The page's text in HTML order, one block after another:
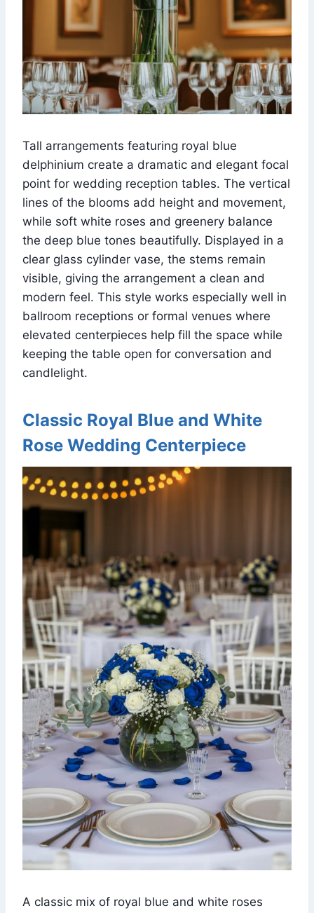
Tall arrangements featuring royal blue
delphinium create a dramatic and elegant focal
point for wedding reception tables. The vertical
lines of the blooms add height and movement,
while soft white roses and greenery balance
the deep blue tones beautifully. Displayed in a
clear glass cylinder vase, the stems remain
visible, giving the arrangement a clean and
modern feel. This style works especially well in
ballroom receptions or formal venues where
elevated centerpieces help fill the space while
keeping the table open for conversation and
candlelight.
Classic Royal Blue and White
Rose Wedding Centerpiece
A classic mix of royal blue and white roses